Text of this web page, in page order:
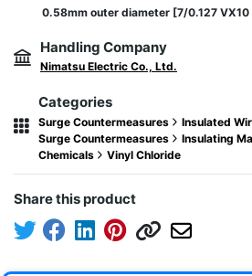
0.58mm outer diameter [7/0.127
Handling Company
Nimatsu Electric Co., Ltd.
Categories
Surge Countermeasures
Insulated
Surge Countermeasures
Insulating
Chemicals
Vinyl Chloride
Share this product